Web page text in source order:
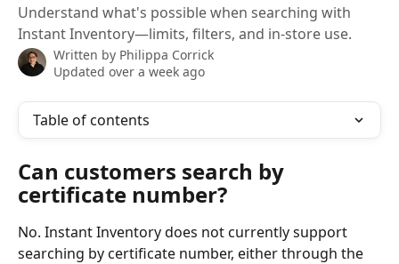
Understand what's possible when searching with
Instant Inventory—limits, filters, and in-store use.
Written by Philippa Corrick
Updated over a week ago
Table of contents
Can customers search by
certificate number?
No. Instant Inventory does not currently support
searching by certificate number, either through the